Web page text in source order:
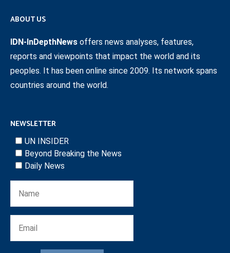
ABOUT US
IDN-InDepthNews offers news analyses, features,
reports and viewpoints that impact the world and its
peoples. It has been online since 2009. Its network spans
countries around the world.
NEWSLETTER
UN INSIDER
Beyond Breaking the News
Daily News